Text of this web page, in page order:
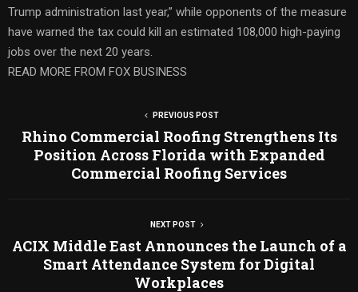
Trump administration last year,” while opponents of the measure
have warned the tax could kill an estimated 108,000 high-paying
jobs over the next 20 years.
READ MORE FROM FOX BUSINESS
PREVIOUS POST
Rhino Commercial Roofing Strengthens Its
Position Across Florida with Expanded
Commercial Roofing Services
NEXT POST
ACIX Middle East Announces the Launch of a
Smart Attendance System for Digital
Workplaces